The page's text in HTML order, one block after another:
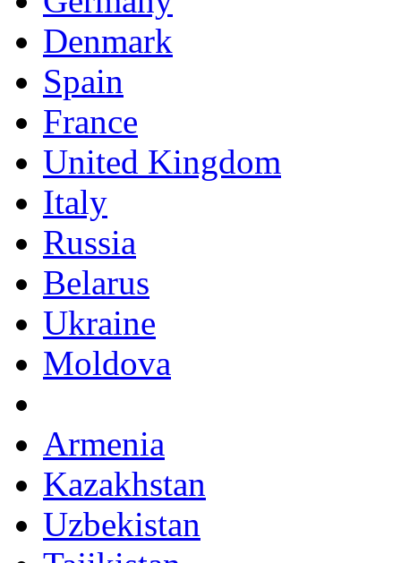
Denmark
Spain
France
United Kingdom
Italy
Russia
Belarus
Ukraine
Moldova
Armenia
Kazakhstan
Uzbekistan